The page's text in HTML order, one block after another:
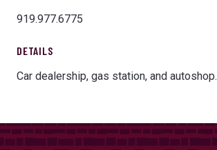
919.977.6775
DETAILS
Car dealership, gas station, and autoshop.